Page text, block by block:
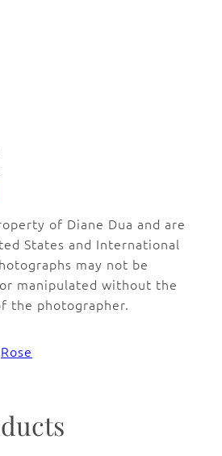
of Diane Dua and are
States and International
may not be
manipulated without the
the photographer.
Rose